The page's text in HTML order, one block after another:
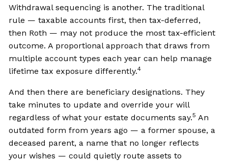
Withdrawal sequencing is another. The traditional
rule — taxable accounts first, then tax-deferred,
then Roth — may not produce the most tax-efficient
outcome. A proportional approach that draws from
multiple account types each year can help manage
lifetime tax exposure differently.4
And then there are beneficiary designations. They
take minutes to update and override your will
regardless of what your estate documents say.5 An
outdated form from years ago — a former spouse, a
deceased parent, a name that no longer reflects
your wishes — could quietly route assets to